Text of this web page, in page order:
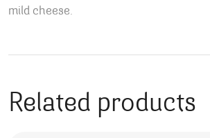
mild cheese.
Related products